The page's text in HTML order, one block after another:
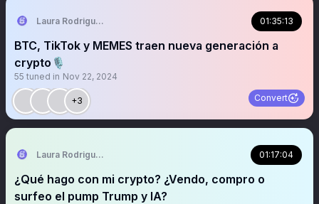
Laura Rodriguez🌴 01:35:13
BTC, TikTok y MEMES traen nueva generación a
crypto🎙️
55 tuned in Nov 22, 2024
+3 Convert
Laura Rodriguez🌴 01:17:04
¿Qué hago con mi crypto? ¿Vendo, compro o
surfeo el pump Trump y IA?